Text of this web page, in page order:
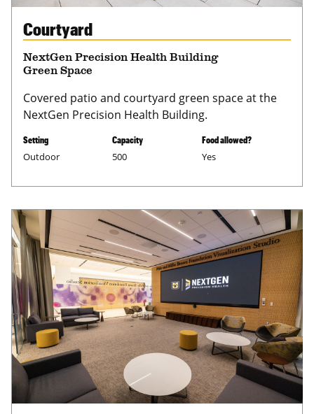
Courtyard
NextGen Precision Health Building
Green Space
Covered patio and courtyard green space at the
NextGen Precision Health Building.
Setting
Outdoor
Capacity
500
Food allowed?
Yes